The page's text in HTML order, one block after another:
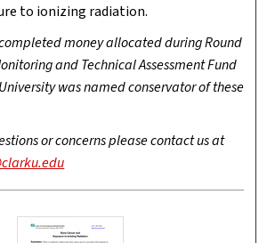
to ionizing radiation.
money allocated during Round
and Technical Assessment Fund
was named conservator of these
or concerns please contact us at